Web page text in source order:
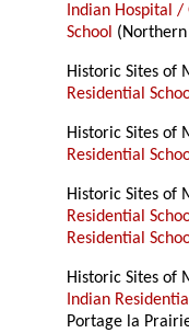
Indian Hospital /
School
Historic Sites of
Residential
Historic Sites of
Residential
Historic Sites of
Residential
Residential
Historic Sites of
Indian
Portage la